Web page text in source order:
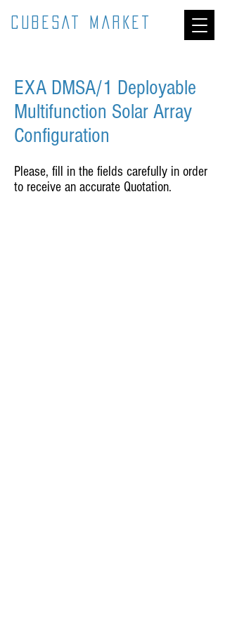
CUBESAT MARKET
EXA DMSA/1 Deployable
Multifunction Solar Array
Configuration
Please, fill in the fields carefully in order
to receive an accurate Quotation.